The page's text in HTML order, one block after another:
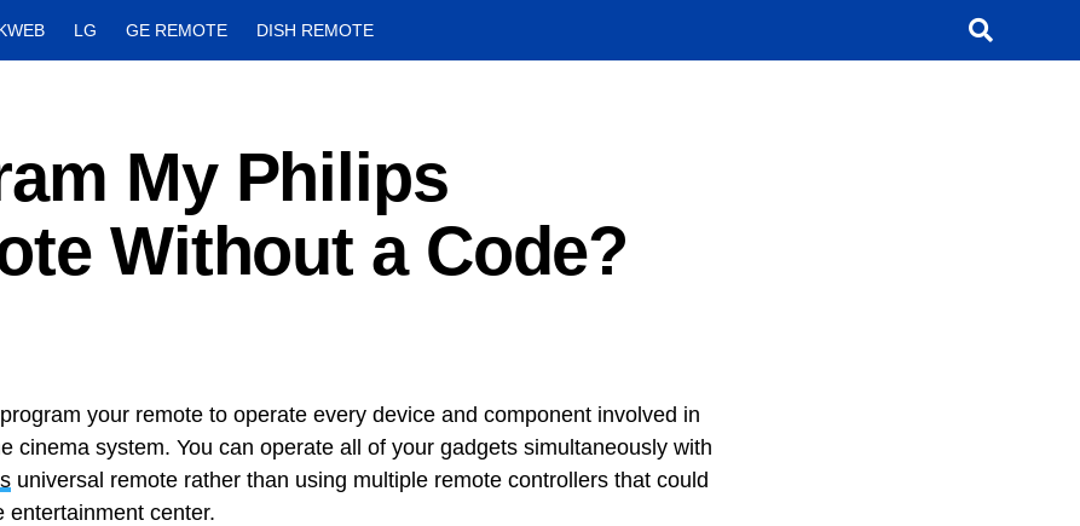
LG GE REMOTE DISH REMOTE
My Philips
Without a Code?
your remote to operate every device and component involved in
cinema system. You can operate all of your gadgets simultaneously with
universal remote rather than using multiple remote controllers that could
entertainment center.